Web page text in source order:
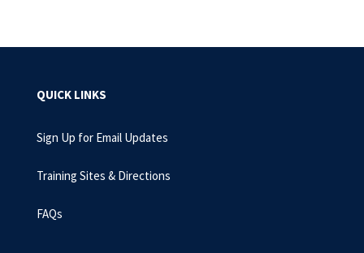
QUICK LINKS
Sign Up for Email Updates
Training Sites & Directions
FAQs